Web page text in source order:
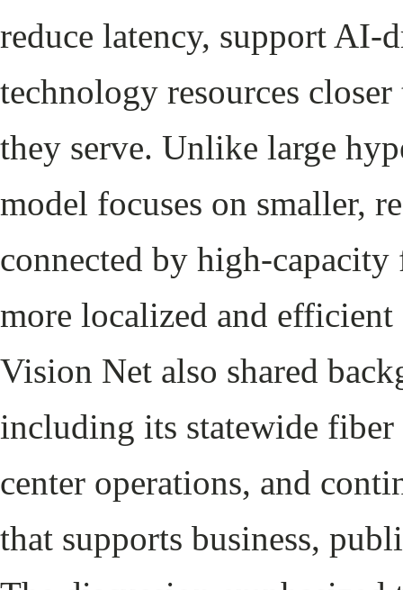
reduce latency, support AI-
technology resources
they serve. Unlike large
model focuses on smaller,
connected by high-
more localized and
Vision Net also shared
including its statewide
center operations, and
that supports business,